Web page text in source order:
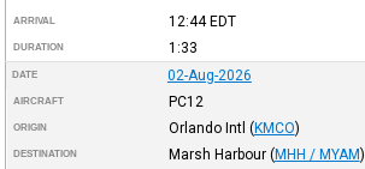
ARRIVAL 12:44EDT
DURATION 1:33
DATE 02-Aug-2026
AIRCRAFT PC12
ORIGIN Orlando Intl (KMCO)
DESTINATION Marsh Harbour (MHH / MYAM)